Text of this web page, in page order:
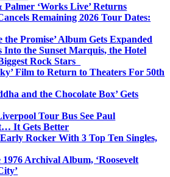
‘Works Live’ Returns
Remaining 2026 Tour Dates:
the Promise’ Album Gets Expanded
Into the Sunset Marquis, the Hotel
Rock Stars
Film to Return to Theaters For 50th
and the Chocolate Box’ Gets
Tour Bus See Paul
It Gets Better
Rocker With 3 Top Ten Singles,
1976 Archival Album, ‘Roosevelt